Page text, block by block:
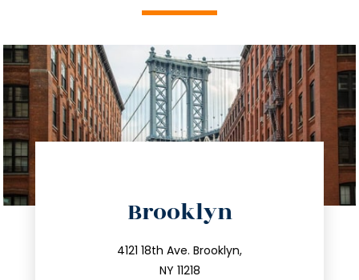
Brooklyn
4121 18th Ave. Brooklyn,
NY 11218
212.596.7039
info@trustsandestate.com